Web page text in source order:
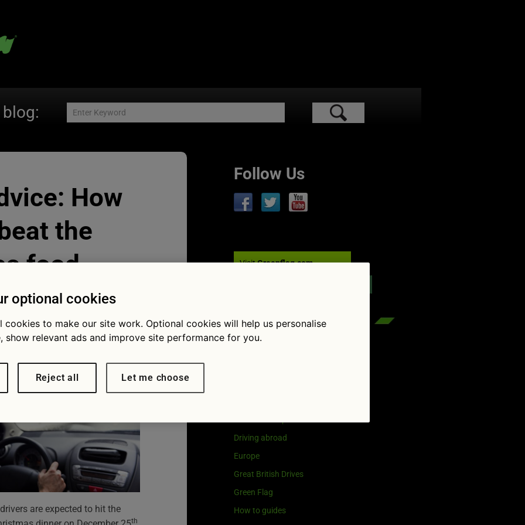
How
the
food
year
are expected to hit the
th
Follow Us
VisitGreenflag.com
Driving abroad
Europe
Great British Drives
Green Flag
How to guides
optional cookies
cookies to make our site work. Optional cookies will help us personalise
show relevant ads and improve site performance for you.
Reject all Let me choose